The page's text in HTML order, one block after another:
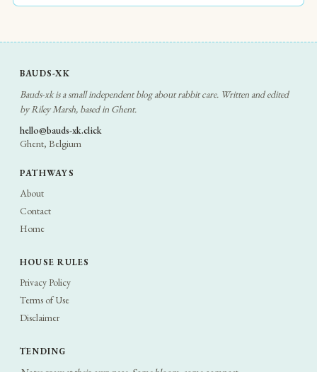
BAUDS-XK
Bauds-xk is a small independent blog about rabbit care. Written and edited
by Riley Marsh, based in Ghent.
hello@bauds-xk.click
Ghent, Belgium
PATHWAYS
About
Contact
Home
HOUSE RULES
Privacy Policy
Terms of Use
Disclaimer
TENDING